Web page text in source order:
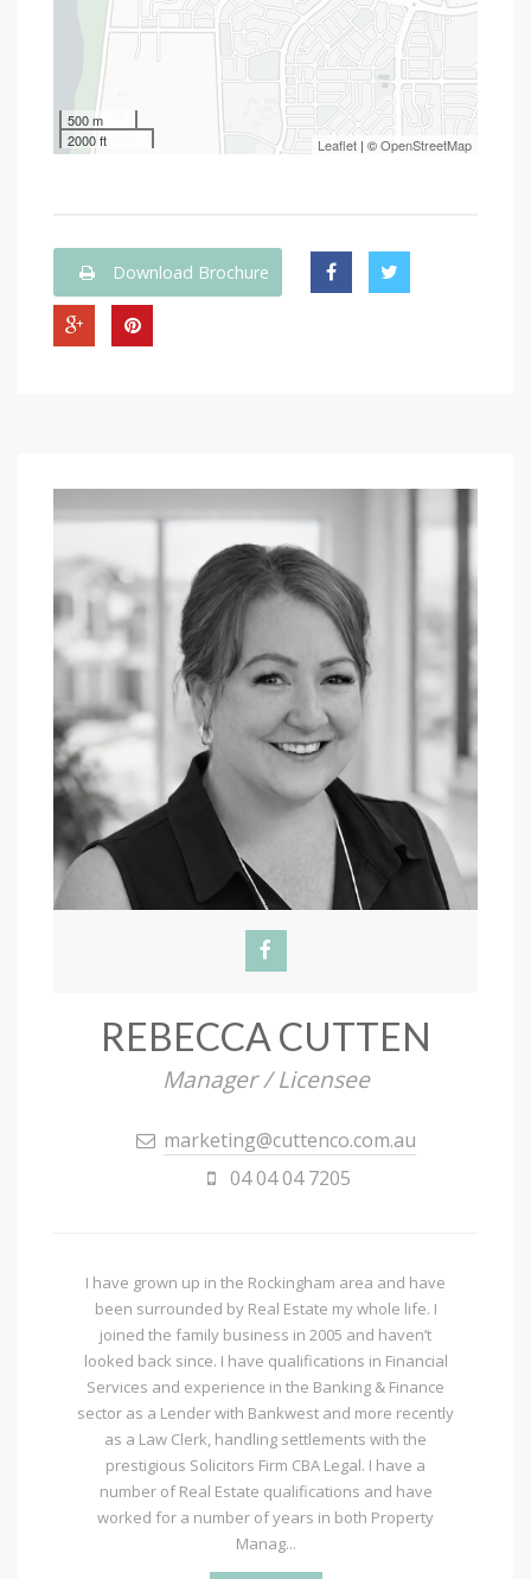
500 m
2000 ft
Leaflet | ©OpenStreetMap
Download Brochure
REBECCA CUTTEN
Manager / Licensee
marketing@cuttenco.com.au
04 04 04 7205
I have grown up in the Rockingham area and have
been surrounded by Real Estate my whole life. I
joined the family business in 2005 and haven’t
looked back since. I have qualifications in Financial
Services and experience in the Banking & Finance
sector as a Lender with Bankwest and more recently
as a Law Clerk, handling settlements with the
prestigious Solicitors Firm CBA Legal. I have a
number of Real Estate qualifications and have
worked for a number of years in both Property
Manag...